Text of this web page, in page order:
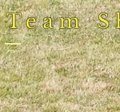
Team